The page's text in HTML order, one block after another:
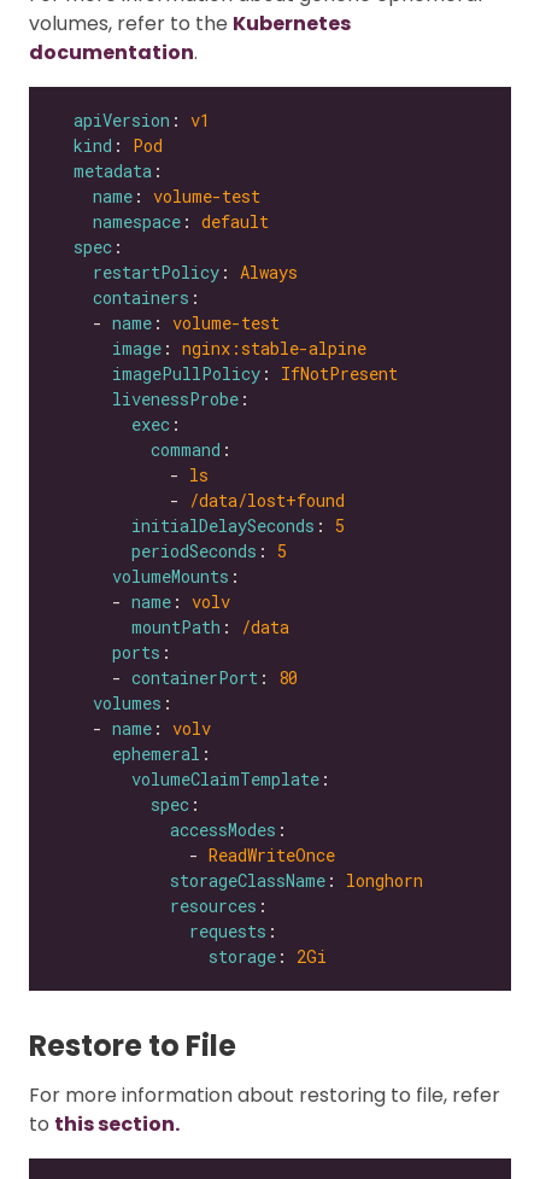
volumes, refer to the Kubernetes
documentation.
apiVersion : v1
kind : Pod
metadata
name : volume-test
namespace : default
spec
restartPolicy : Always
containers
    -
name : volume-test
image : nginx:stable-alpine
imagePullPolicy : IfNotPresent
livenessProbe
exec
command
            -
ls
            -
/data/lost+found
initialDelaySeconds : 5
periodSeconds : 5
volumeMounts
      -
name : volv
mountPath :
/data
ports
      -
containerPort : 80
volumes
    -
name : volv
ephemeral
volumeClaimTemplate
spec
accessModes
              -
ReadWriteOnce
storageClassName : longhorn
resources
requests
storage : 2Gi
Restore to File
For more information about restoring to file, refer
to this section.